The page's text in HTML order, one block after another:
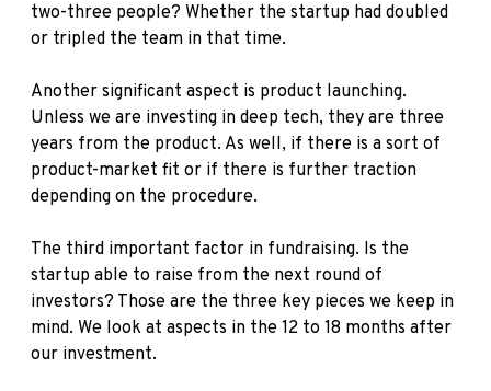
two-three people? Whether the startup had doubled
or tripled the team in that time.
Another significant aspect is product launching.
Unless we are investing in deep tech, they are three
years from the product. As well, if there is a sort of
product-market fit or if there is further traction
depending on the procedure.
The third important factor in fundraising. Is the
startup able to raise from the next round of
investors? Those are the three key pieces we keep in
mind. We look at aspects in the 12 to 18 months after
our investment.